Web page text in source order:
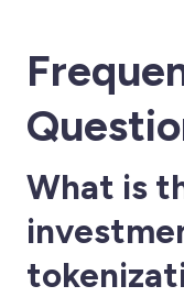
What is